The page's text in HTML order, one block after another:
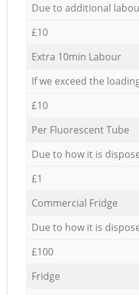
Due to additional
£10
Extra 10min Labour
If we exceed the
£10
Per Fluorescent Tube
Due to how it is
£1
Commercial Fridge
Due to how it is
£100
Fridge